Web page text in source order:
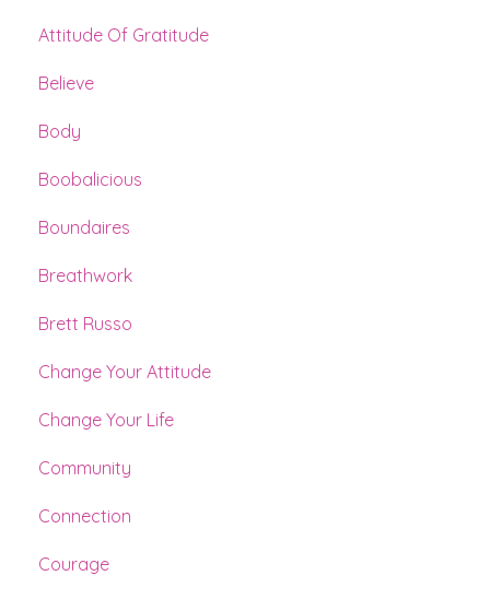
Attitude Of Gratitude
Believe
Body
Boobalicious
Boundaires
Breathwork
Brett Russo
Change Your Attitude
Change Your Life
Community
Connection
Courage